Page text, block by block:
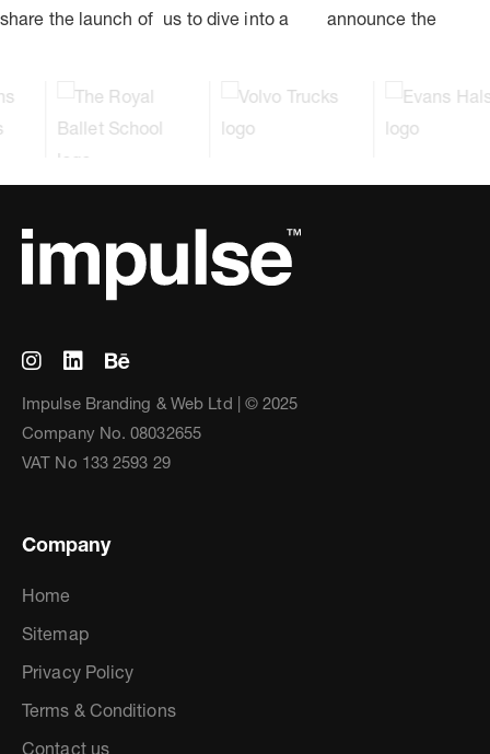
Impulse Branding & Web Ltd | © 2025
Company No. 08032655
VAT No 133 2593 29
Company
Home
Sitemap
Privacy Policy
Terms & Conditions
Contact us